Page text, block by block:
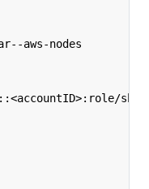
aws-nodes